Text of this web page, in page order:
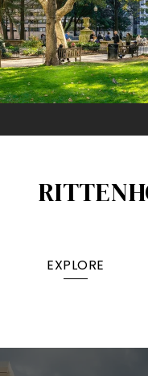
EXPLORE